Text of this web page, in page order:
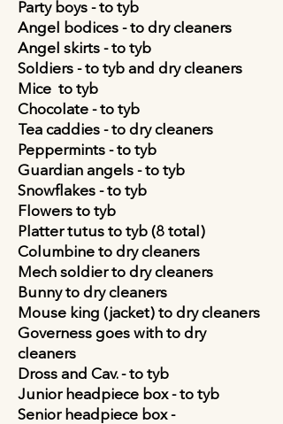
Party boys - to tyb
Angel bodices - to dry cleaners
Angel skirts - to tyb
Soldiers - to tyb and dry cleaners
Mice to tyb
Chocolate - to tyb
Tea caddies - to dry cleaners
Peppermints - to tyb
Guardian angels - to tyb
Snowflakes - to tyb
Flowers to tyb
Platter tutus to tyb (8 total)
Columbine to dry cleaners
Mech soldier to dry cleaners
Bunny to dry cleaners
Mouse king (jacket) to dry cleaners
Governess goes with to dry
cleaners
Dross and Cav. - to tyb
Junior headpiece box - to tyb
Senior headpiece box -